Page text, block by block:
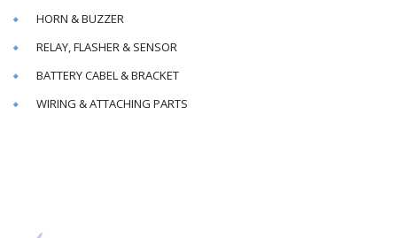
HORN & BUZZER
RELAY, FLASHER & SENSOR
BATTERY CABEL & BRACKET
WIRING & ATTACHING PARTS